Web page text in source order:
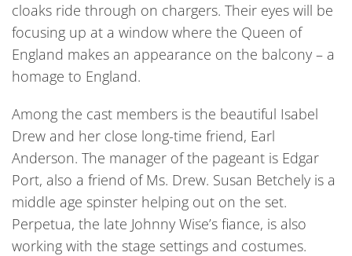
cloaks ride through on chargers. Their eyes will be
focusing up at a window where the Queen of
England makes an appearance on the balcony – a
homage to England.
Among the cast members is the beautiful Isabel
Drew and her close long-time friend, Earl
Anderson. The manager of the pageant is Edgar
Port, also a friend of Ms. Drew. Susan Betchely is a
middle age spinster helping out on the set.
Perpetua, the late Johnny Wise’s fiance, is also
working with the stage settings and costumes.